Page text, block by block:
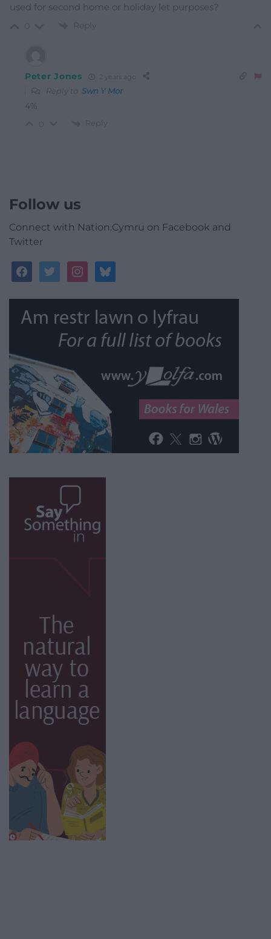
used for second home or holiday let purposes?
Reply
Peter Jones
Reply to Swn Y Mor
4%
Reply
Follow us
Connect with Nation.Cymru on Facebook and
Twitter
facebooktwitterinstagrambluesky